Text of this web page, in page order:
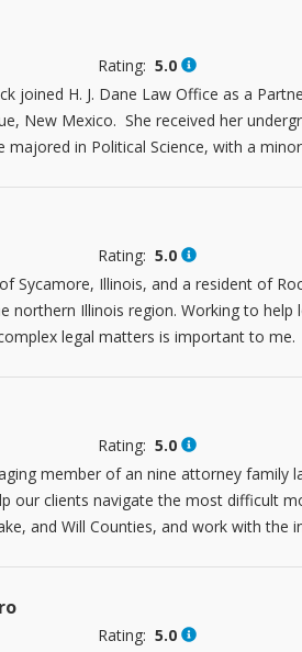
Rating: 5.0
joined H. J. Dane Law Office as a
New Mexico. She received her
majored in Political Science, with a
Rating: 5.0
Sycamore, Illinois, and a resident of
northern Illinois region. Working to help
legal matters is important to me.
Rating: 5.0
member of an nine attorney family
our clients navigate the most difficult
and Will Counties, and work with the
Rating: 5.0